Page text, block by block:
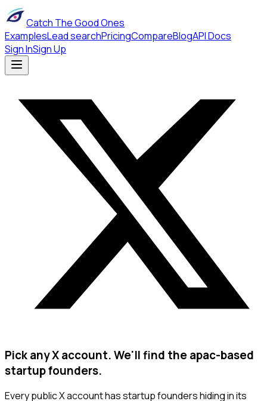
Catch The Good Ones
ExamplesLead searchPricingCompareBlogAPI Docs
Sign InSign Up
Pick any X account. We'll find the apac-based
startup founders.
Every public X account has startup founders hiding in its